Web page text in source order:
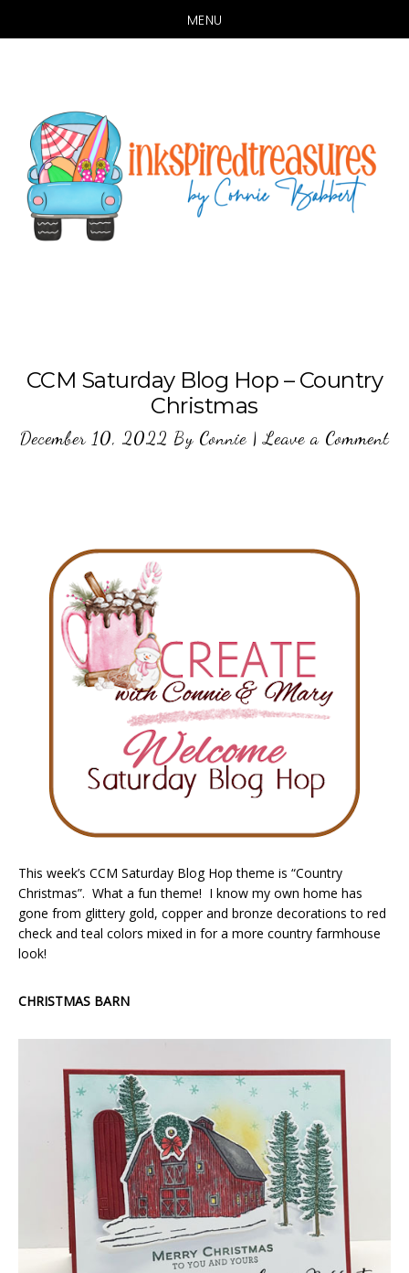
MENU
content
CCM Saturday Blog Hop – Country
Christmas
December 10, 2022 By Connie|Leave a Comment
This week’s CCM Saturday Blog Hop theme is “Country
Christmas”. What a fun theme! I know my own home has
gone from glittery gold, copper and bronze decorations to red
check and teal colors mixed in for a more country farmhouse
look!
CHRISTMAS BARN